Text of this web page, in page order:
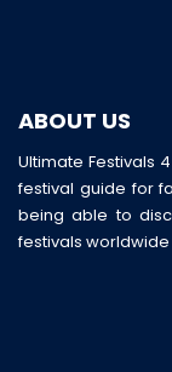
ABOUT US
Ultimate Festivals
festival guide for
being able to
festivals